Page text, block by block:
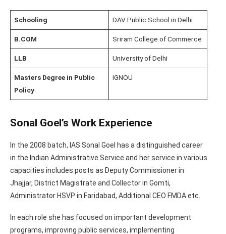
Schooling DAV Public School in Delhi
B.COM Sriram College of Commerce
LLB University of Delhi
Masters Degree in Public
Policy
IGNOU
Sonal Goel’s Work Experience
In the 2008 batch, IAS Sonal Goel has a distinguished career
in the Indian Administrative Service and her service in various
capacities includes posts as Deputy Commissioner in
Jhajjar, District Magistrate and Collector in Gomti,
Administrator HSVP in Faridabad, Additional CEO FMDA etc.
In each role she has focused on important development
programs, improving public services, implementing